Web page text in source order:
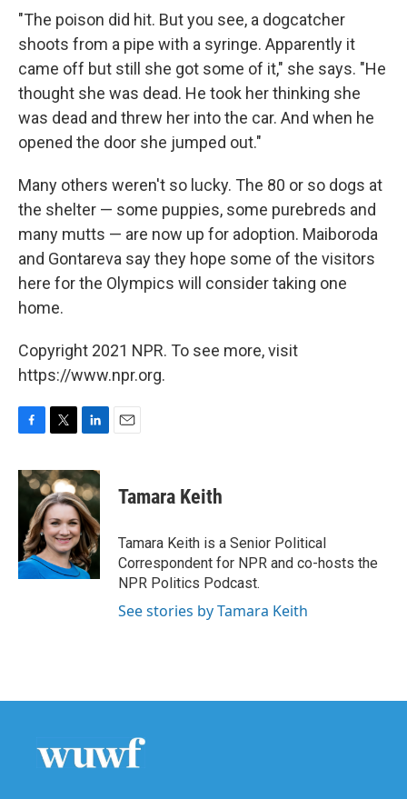
"The poison did hit. But you see, a dogcatcher
shoots from a pipe with a syringe. Apparently it
came off but still she got some of it," she says. "He
thought she was dead. He took her thinking she
was dead and threw her into the car. And when he
opened the door she jumped out."
Many others weren't so lucky. The 80 or so dogs at
the shelter — some puppies, some purebreds and
many mutts — are now up for adoption. Maiboroda
and Gontareva say they hope some of the visitors
here for the Olympics will consider taking one
home.
Copyright 2021 NPR. To see more, visit
https://www.npr.org.
c
e
o
k
i
t
t
e
r
n
k
e
d
I
n
Tamara Keith
Tamara Keith is a Senior Political
Correspondent for NPR and co-hosts the
NPR Politics Podcast.
See stories by Tamara Keith